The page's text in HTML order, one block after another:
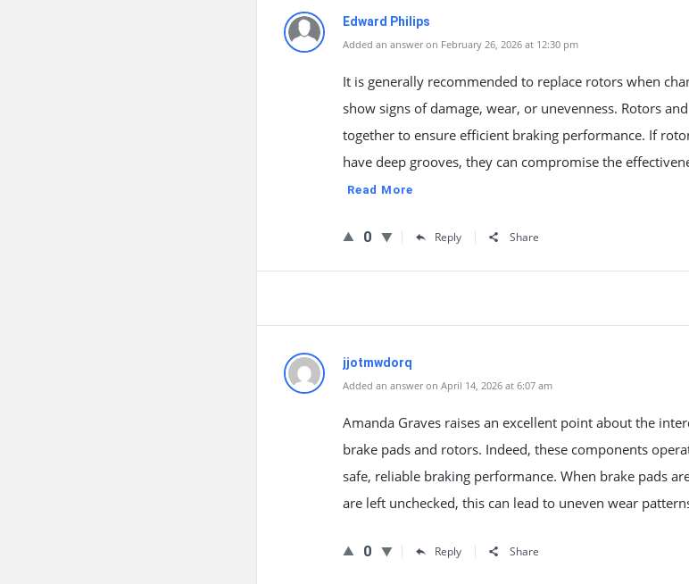
Edward Philips
Added an answer on February 26, 2026 at 12:30 pm
It is generally recommended to replace rotors when
show signs of damage, wear, or unevenness. Rotors
together to ensure efficient braking performance. If
have deep grooves, they can compromise the
Read More
0 Reply Share
jjotmwdorq
Added an answer on April 14, 2026 at 6:07 am
Amanda Graves raises an excellent point about the
brake pads and rotors. Indeed, these components
safe, reliable braking performance. When brake pads
are left unchecked, this can lead to uneven wear
0 Reply Share